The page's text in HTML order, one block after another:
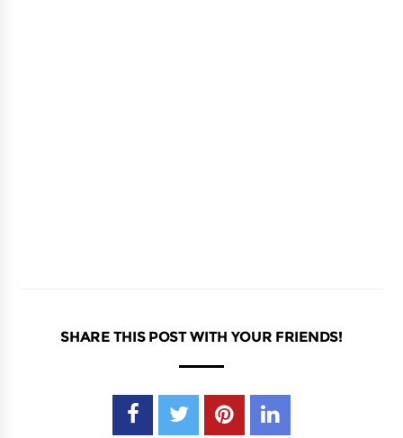
SHARE THIS POST WITH YOUR FRIENDS!